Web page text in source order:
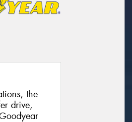
the
drive,